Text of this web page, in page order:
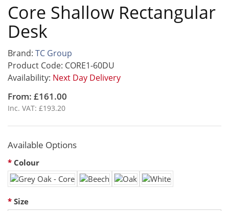
Core Shallow Rectangular
Desk
Brand: TC Group
Product Code: CORE1-60DU
Availability: Next Day Delivery
From: £161.00
Inc. VAT: £193.20
Available Options
Colour
Size